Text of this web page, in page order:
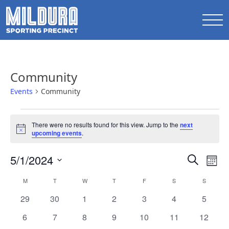
Community
Events Community
Notice
There were no results found for this view. Jump to thenext
upcoming events.
Events
Search
Views
Search
5/1/2024
date.
Calendar
of
Events
MMONDAY TTUESDAY W WEDNESDAY
T THURSDAY
FFRIDAY S SATURDAYSSUNDAY
0
29
0
30
0
1
0
2
0
3
0
4
0
5
0
6
0
7
0
8
0
9
0
10
0
11
0
12